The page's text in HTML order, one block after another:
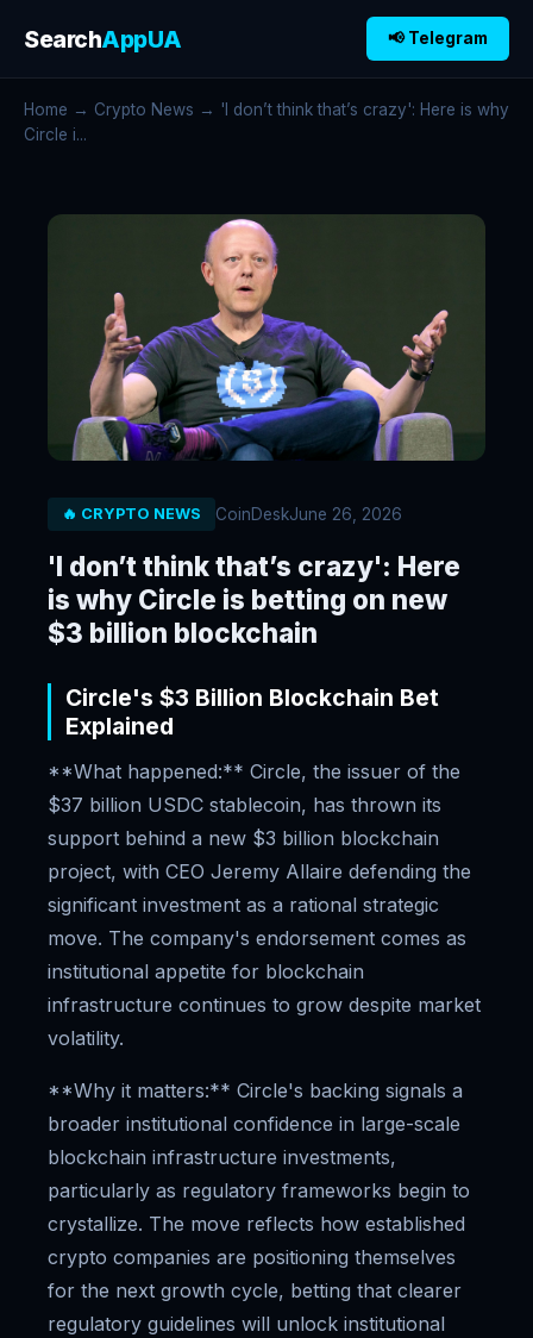
SearchAppUA 📢 Telegram
Home → Crypto News → 'I don’t think that’s crazy': Here is why
Circle i...
🔥 CRYPTO NEWS CoinDeskJune 26, 2026
'I don’t think that’s crazy': Here
is why Circle is betting on new
$3 billion blockchain
Circle's $3 Billion Blockchain Bet
Explained
**What happened:** Circle, the issuer of the
$37 billion USDC stablecoin, has thrown its
support behind a new $3 billion blockchain
project, with CEO Jeremy Allaire defending the
significant investment as a rational strategic
move. The company's endorsement comes as
institutional appetite for blockchain
infrastructure continues to grow despite market
volatility.
**Why it matters:** Circle's backing signals a
broader institutional confidence in large-scale
blockchain infrastructure investments,
particularly as regulatory frameworks begin to
crystallize. The move reflects how established
crypto companies are positioning themselves
for the next growth cycle, betting that clearer
regulatory guidelines will unlock institutional